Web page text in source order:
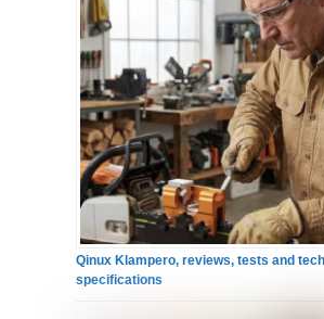
Qinux Klampero, reviews, tests and
specifications